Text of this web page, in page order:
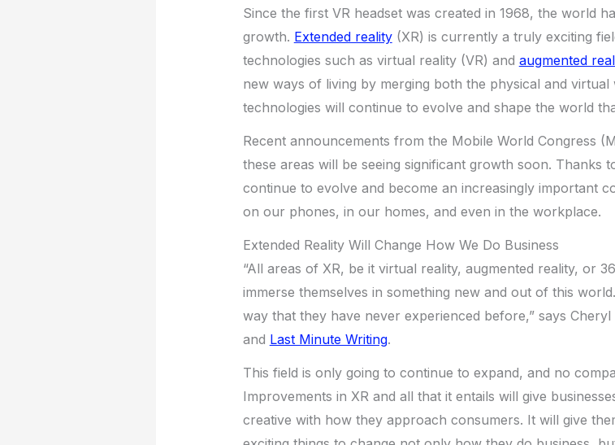
Since the first VR headset was created in 1968, the world
growth. Extended reality(XR) is currently a truly exciting
technologies such as virtual reality (VR) and augmented
new ways of living by merging both the physical and
technologies will continue to evolve and shape the world
Recent announcements from the Mobile World Congress
these areas will be seeing significant growth soon. Thanks
continue to evolve and become an increasingly important
on our phones, in our homes, and even in the workplace.
Extended Reality Will Change How We Do Business
“All areas of XR, be it virtual reality, augmented reality, or
immerse themselves in something new and out of this
way that they have never experienced before,” says
and Last Minute Writing.
This field is only going to continue to expand, and no
Improvements in XR and all that it entails will give
creative with how they approach consumers. It will give